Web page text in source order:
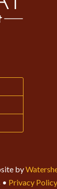
by
• Privacy Policy